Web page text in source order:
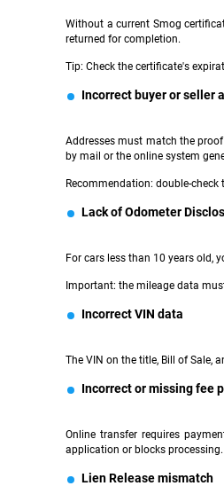
Without a current Smog
returned for completion.
Tip: Check the certificate's
Incorrect buyer or seller
Addresses must match the
by mail or the online system
Recommendation: double-
Lack of Odometer
For cars less than 10 years old,
Important: the mileage data
Incorrect VIN data
The VIN on the title, Bill of Sale,
Incorrect or missing fee
Online transfer requires
application or blocks processing.
Lien Release mismatch